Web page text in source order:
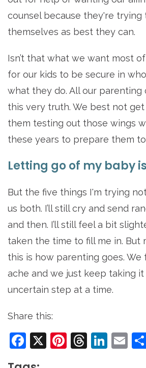
counsel because they're trying
themselves as best they can.
Isn’t that what we want most
for our kids to be secure in
what they do. All our parenting
this very truth. We best not
them testing out those wings
these years to prepare them
Letting go of my baby
But the five things I'm trying
us both. I’ll still cry and send
and then. I’ll still feel a bit
taken the time to fill me in. But
this is how parenting goes. We
ache and we just keep taking it
uncertain step at a time.
Share this:
Facebook
X Pinterest
Threads